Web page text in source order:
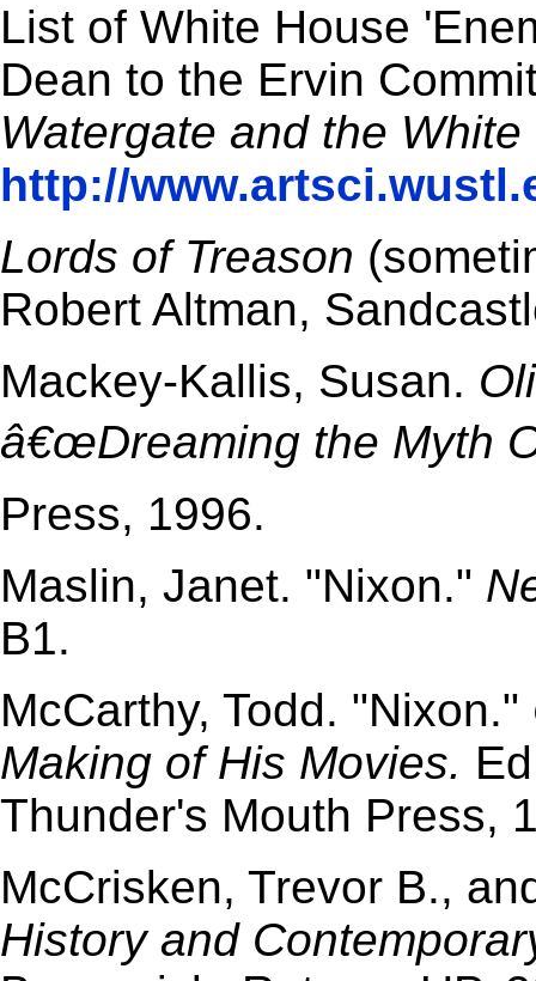
List of White House
Dean to the Ervin
Watergate and the White
http://
Lords of Treason
Robert Altman,
Mackey-Kallis, Susan.
â€œDreaming the Myth
Press, 1996.
Maslin, Janet. "Nixon."
B1.
McCarthy, Todd. "Nixon."
Making of His Movies.
Thunder's Mouth Press,
McCrisken, Trevor B.,
History and